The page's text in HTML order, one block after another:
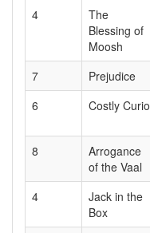
4
The
Blessing of
Moosh
7 Prejudice
6
Costly Curio
8
Arrogance
of the Vaal
4
Jack in the
Box